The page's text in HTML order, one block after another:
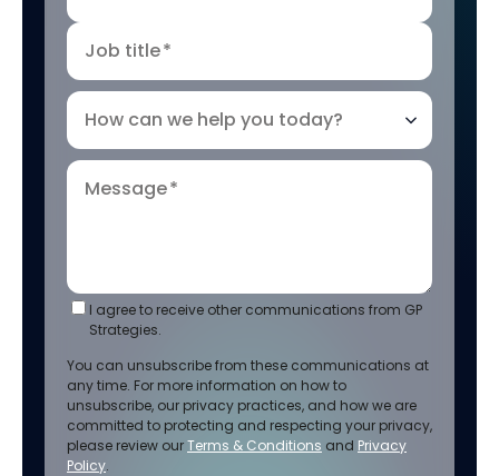
Job title*
How can we help you today?
Message*
I agree to receive other communications from GP
Strategies.
You can unsubscribe from these communications at
any time. For more information on how to
unsubscribe, our privacy practices, and how we are
committed to protecting and respecting your privacy,
please review ourTerms & Conditions and Privacy
Policy.